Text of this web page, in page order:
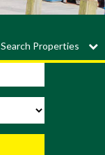
Search Properties